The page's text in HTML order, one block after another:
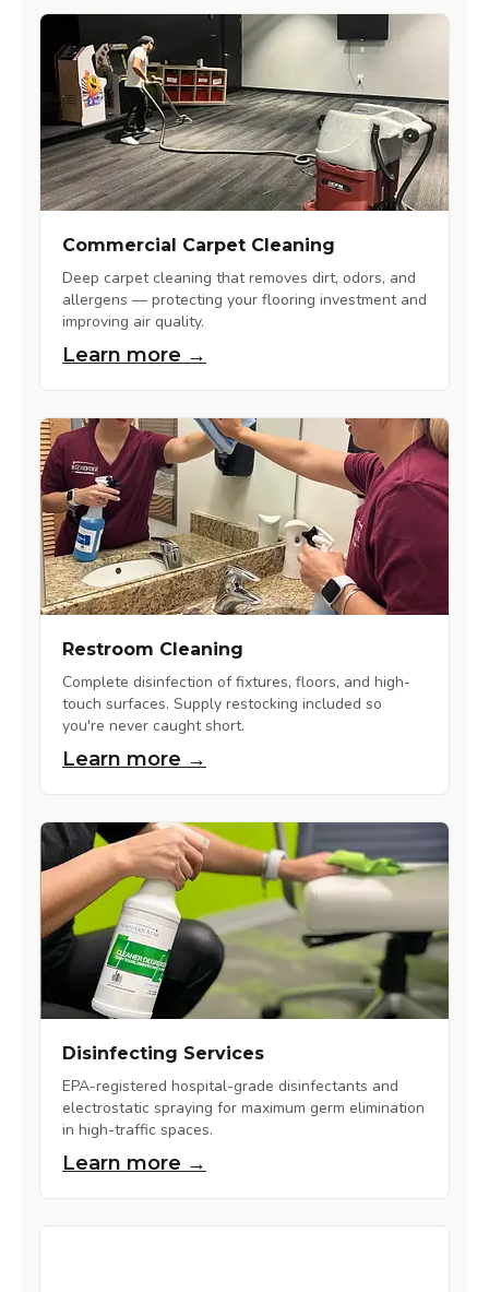
Commercial Carpet Cleaning
Deep carpet cleaning that removes dirt, odors, and
allergens — protecting your flooring investment and
improving air quality.
Learn more →
Restroom Cleaning
Complete disinfection of fixtures, floors, and high-
touch surfaces. Supply restocking included so
you're never caught short.
Learn more →
Disinfecting Services
EPA-registered hospital-grade disinfectants and
electrostatic spraying for maximum germ elimination
in high-traffic spaces.
Learn more →